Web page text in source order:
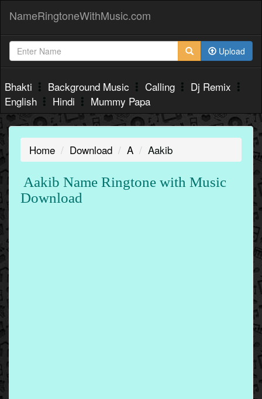
NameRingtoneWithMusic.com
Upload
Bhakti Background Music Calling
Dj Remix
English
Hindi Mummy Papa
Home Download A Aakib
Aakib Name Ringtone with Music
Download